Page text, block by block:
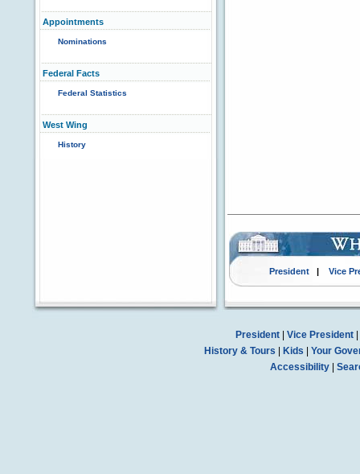
Appointments
Nominations
Federal Facts
Federal Statistics
West Wing
History
President| Vice
President| Vice President|
History & Tours
Kids
Your
Accessibility